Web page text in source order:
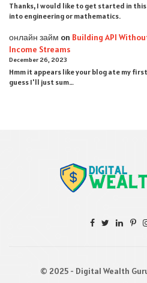
Thanks, I would like to get started in
into engineering or mathematics.
онлайн займ on Building API
Income Streams
December 26, 2023
Hmm it appears like your blog ate my
guess I'll just sum…
© 2025 - Digital Wealth